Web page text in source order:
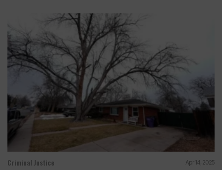
Criminal Justice Apr 14, 2025